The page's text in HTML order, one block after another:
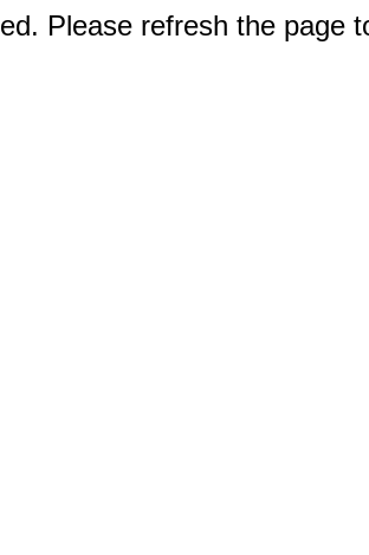
Please refresh the page